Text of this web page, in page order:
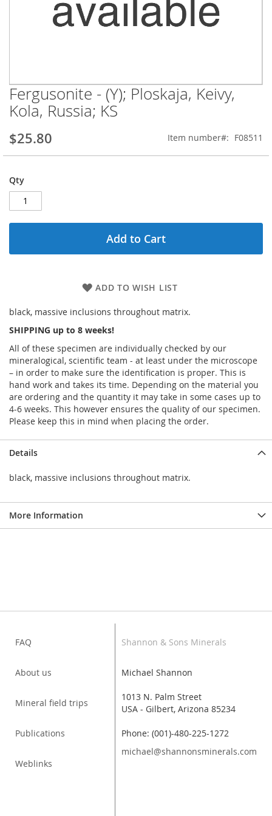
Skip
to
the
of
gallery
Fergusonite - (Y); Ploskaja, Keivy,
Kola, Russia; KS
$25.80 Item number F08511
Qty
Add to Cart
ADD TO WISH LIST
black, massive inclusions throughout matrix.
SHIPPING up to 8 weeks!
All of these specimen are individually checked by our
mineralogical, scientific team - at least under the microscope
– in order to make sure the identification is proper. This is
hand work and takes its time. Depending on the material you
are ordering and the quantity it may take in some cases up to
4-6 weeks. This however ensures the quality of our specimen.
Please keep this in mind when placing the order.
Details
black, massive inclusions throughout matrix.
More Information
FAQ
About us
Mineral field trips
Publications
Weblinks
Shannon & Sons Minerals
Michael Shannon
1013 N. Palm Street
USA - Gilbert, Arizona 85234
Phone: (001)-480-225-1272
michael@shannonsminerals.com